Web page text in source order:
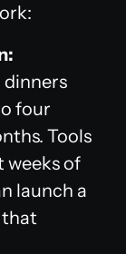
dinners
four
Tools
weeks of
launch a